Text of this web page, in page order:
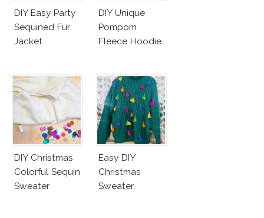
DIY Easy Party
Sequined Fur
Jacket
DIY Unique
Pompom
Fleece Hoodie
DIY Christmas
Colorful Sequin
Sweater
Easy DIY
Christmas
Sweater